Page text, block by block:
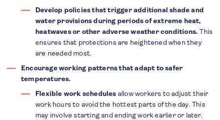
Develop policies that trigger additional shade and
water provisions during periods of extreme heat,
heatwaves or other adverse weather conditions. This
ensures that protections are heightened when they
are needed most.
Encourage working patterns that adapt to safer
temperatures.
Flexible work schedules allow workers to adjust their
work hours to avoid the hottest parts of the day. This
may involve starting and ending work earlier or later.